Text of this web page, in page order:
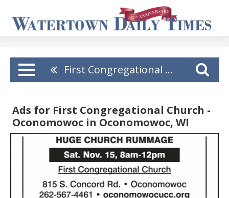
First Congregational Church - Oconomowoc
Ads for First Congregational Church -
Oconomowoc in Oconomowoc, WI